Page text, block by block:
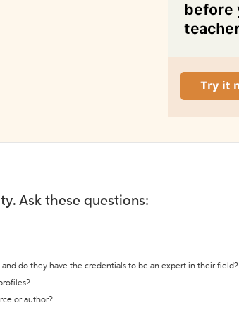
Ask these questions:
do they have the credentials to be an expert in their field?
or author?